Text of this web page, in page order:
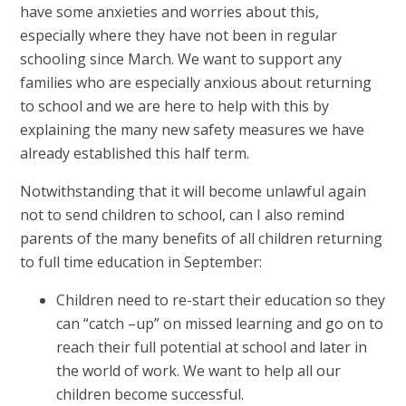
have some anxieties and worries about this,
especially where they have not been in regular
schooling since March. We want to support any
families who are especially anxious about returning
to school and we are here to help with this by
explaining the many new safety measures we have
already established this half term.
Notwithstanding that it will become unlawful again
not to send children to school, can I also remind
parents of the many benefits of all children returning
to full time education in September:
Children need to re-start their education so they
can “catch –up” on missed learning and go on to
reach their full potential at school and later in
the world of work. We want to help all our
children become successful.